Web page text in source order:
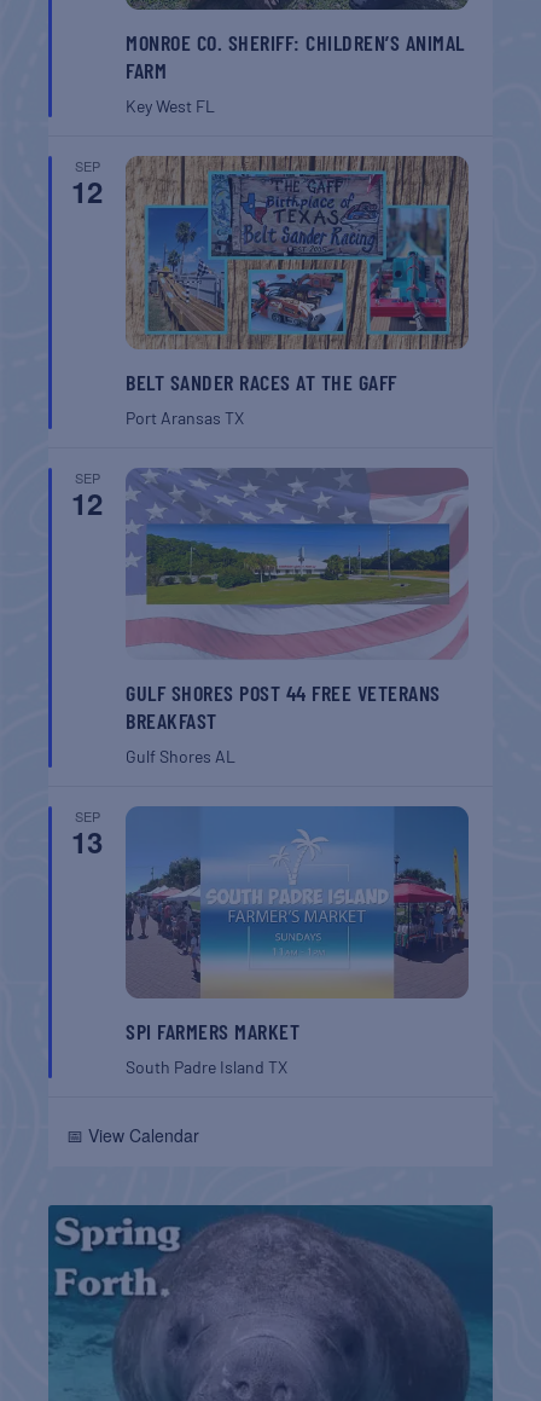
MONROE CO. SHERIFF: CHILDREN’S ANIMAL
FARM
Key West FL
SEP
12
BELT SANDER RACES AT THE GAFF
Port AransasTX
SEP
12
GULF SHORES POST 44 FREE VETERANS
BREAKFAST
Gulf Shores AL
SEP
13
SPI FARMERS MARKET
South Padre IslandTX
📅 View Calendar